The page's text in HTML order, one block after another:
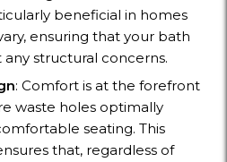
beneficial in homes
ensuring that your bath
structural concerns.
: Comfort is at the forefront
waste holes optimally
seating. This
that, regardless of